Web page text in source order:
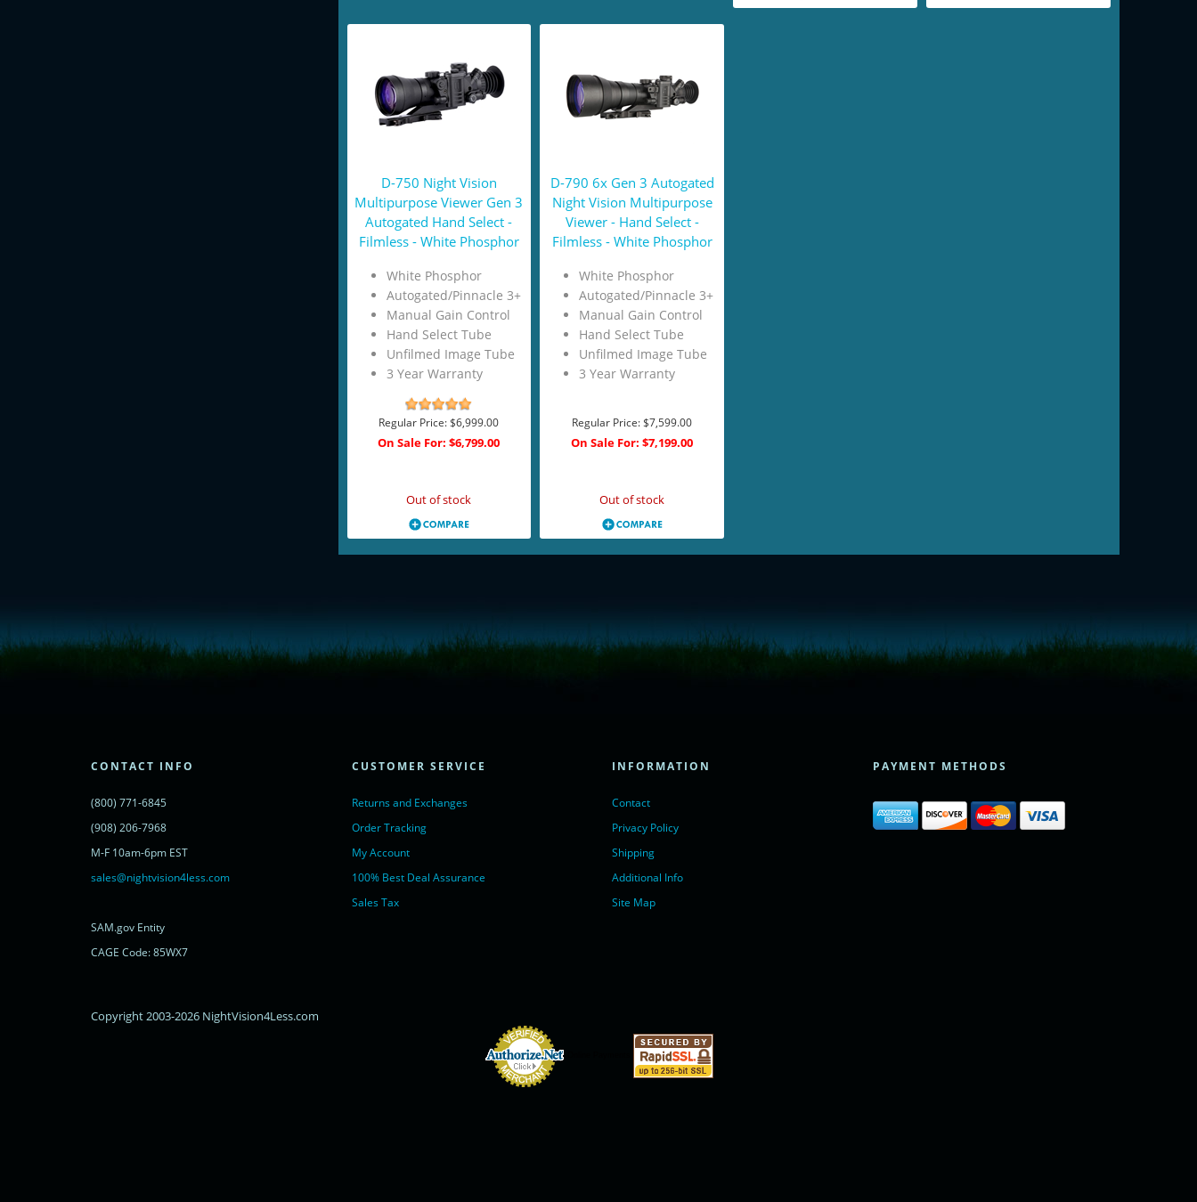
D-750 Night Vision
Multipurpose Viewer Gen 3
Autogated Hand Select -
Filmless - White Phosphor
White Phosphor
Autogated/Pinnacle 3+
Manual Gain Control
Hand Select Tube
Unfilmed Image Tube
3 Year Warranty
Regular Price:$6,999.00
On Sale For: $6,799.00
Out of stock
D-790 6x Gen 3 Autogated
Night Vision Multipurpose
Viewer - Hand Select -
Filmless - White Phosphor
White Phosphor
Autogated/Pinnacle 3+
Manual Gain Control
Hand Select Tube
Unfilmed Image Tube
3 Year Warranty
Regular Price:$7,599.00
On Sale For: $7,199.00
Out of stock
CONTACT INFO
(800) 771-6845
(908) 206-7968
M-F 10am-6pm EST
sales@nightvision4less.com
SAM.gov Entity
CAGE Code: 85WX7
CUSTOMER SERVICE
Returns and Exchanges
Order Tracking
My Account
100% Best Deal Assurance
Sales Tax
INFORMATION
Contact
Privacy Policy
Shipping
Additional Info
Site Map
PAYMENT METHODS
Copyright 2003-2026 NightVision4Less.com
window.__lc = window.__lc || {};
window.__lc.license = 11315607;
powered by <a href="https://www.livechatinc.com/?welcome" rel="noopener nofollow" target="_blank">LiveChat</a>
<!-- End of LiveChat code -->